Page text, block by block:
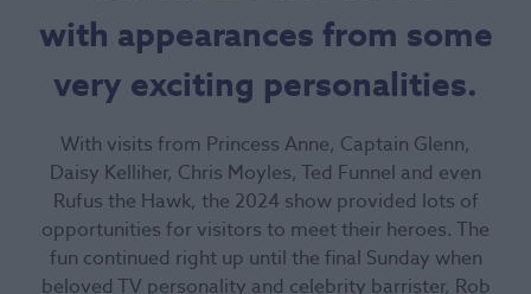
with appearances from some
very exciting personalities.
With visits from Princess Anne, Captain Glenn,
Daisy Kelliher, Chris Moyles, Ted Funnel and even
Rufus the Hawk, the 2024 show provided lots of
opportunities for visitors to meet their heroes. The
fun continued right up until the final Sunday when
beloved TV personality and celebrity barrister, Rob